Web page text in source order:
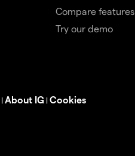
Compare features
Try our demo
| About IG | Cookies